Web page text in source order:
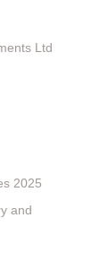
Ltd
2025
and